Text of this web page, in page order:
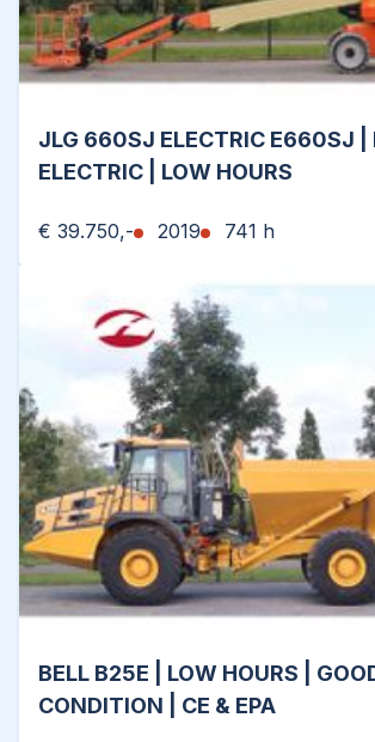
JLG 660SJ ELECTRIC E660SJ |
ELECTRIC | LOW HOURS
€ 39.750,- 2019 741 h
BELL B25E | LOW HOURS |
CONDITION | CE & EPA